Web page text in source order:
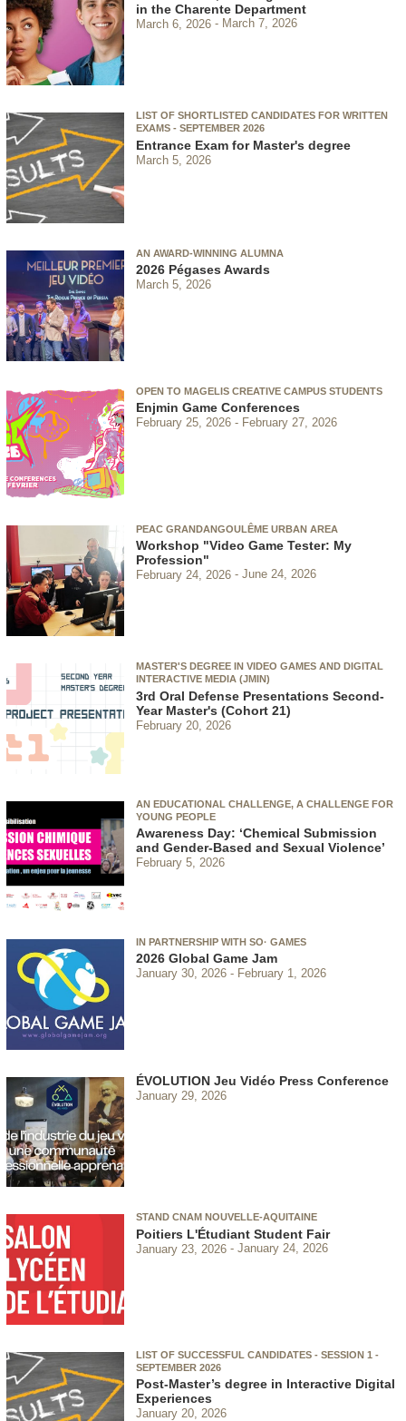
in the Charente Department
March 6, 2026 March 7, 2026
LIST OF SHORTLISTED CANDIDATES FOR WRITTEN
EXAMS - SEPTEMBER 2026
Entrance Exam for Master's degree
March 5, 2026
AN AWARD-WINNING ALUMNA
2026 Pégases Awards
March 5, 2026
OPEN TO MAGELIS CREATIVE CAMPUS STUDENTS
Enjmin Game Conferences
February 25, 2026 February 27, 2026
PEAC GRANDANGOULÊME URBAN AREA
Workshop "Video Game Tester: My
Profession"
February 24, 2026 June 24, 2026
MASTER'S DEGREE IN VIDEO GAMES AND DIGITAL
INTERACTIVE MEDIA (JMIN)
3rd Oral Defense Presentations Second-
Year Master's (Cohort 21)
February 20, 2026
AN EDUCATIONAL CHALLENGE, A CHALLENGE FOR
YOUNG PEOPLE
Awareness Day: ‘Chemical Submission
and Gender-Based and Sexual Violence’
February 5, 2026
IN PARTNERSHIP WITH SO· GAMES
2026 Global Game Jam
January 30, 2026 February 1, 2026
ÉVOLUTION Jeu Vidéo Press Conference
January 29, 2026
STAND CNAM NOUVELLE-AQUITAINE
Poitiers L'Étudiant Student Fair
January 23, 2026 January 24, 2026
LIST OF SUCCESSFUL CANDIDATES - SESSION 1 -
SEPTEMBER 2026
Post-Master’s degree in Interactive Digital
Experiences
January 20, 2026